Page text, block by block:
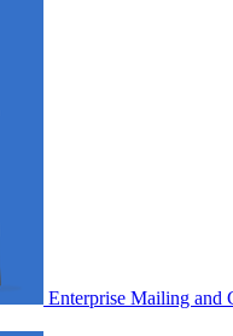
Enterprise Mailing and